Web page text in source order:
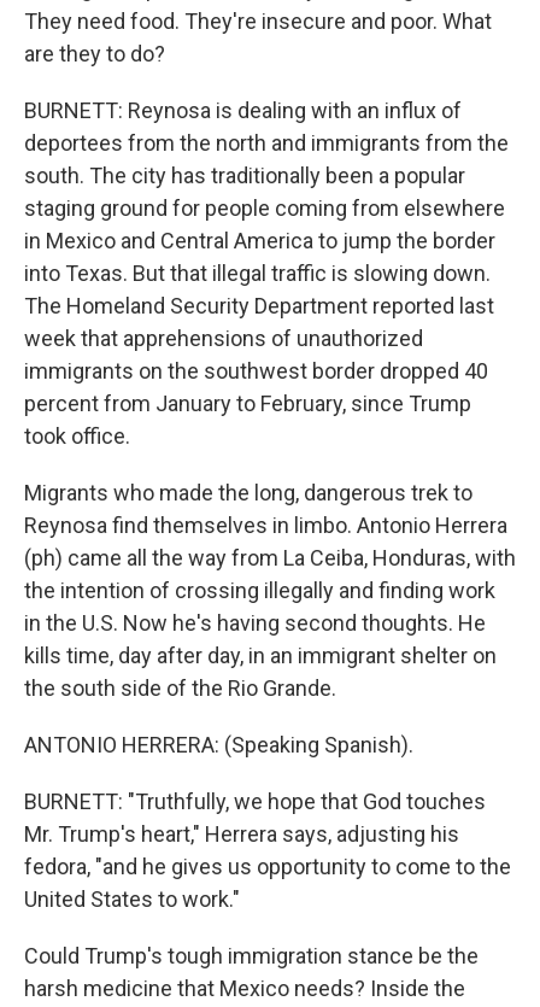
They need food. They're insecure and poor. What
are they to do?
BURNETT: Reynosa is dealing with an influx of
deportees from the north and immigrants from the
south. The city has traditionally been a popular
staging ground for people coming from elsewhere
in Mexico and Central America to jump the border
into Texas. But that illegal traffic is slowing down.
The Homeland Security Department reported last
week that apprehensions of unauthorized
immigrants on the southwest border dropped 40
percent from January to February, since Trump
took office.
Migrants who made the long, dangerous trek to
Reynosa find themselves in limbo. Antonio Herrera
(ph) came all the way from La Ceiba, Honduras, with
the intention of crossing illegally and finding work
in the U.S. Now he's having second thoughts. He
kills time, day after day, in an immigrant shelter on
the south side of the Rio Grande.
ANTONIO HERRERA: (Speaking Spanish).
BURNETT: "Truthfully, we hope that God touches
Mr. Trump's heart," Herrera says, adjusting his
fedora, "and he gives us opportunity to come to the
United States to work."
Could Trump's tough immigration stance be the
harsh medicine that Mexico needs? Inside the